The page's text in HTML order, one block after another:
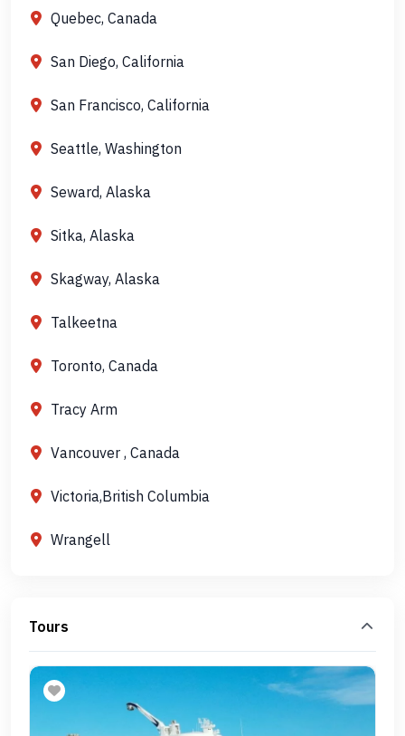
Quebec, Canada
San Diego, California
San Francisco, California
Seattle, Washington
Seward, Alaska
Sitka, Alaska
Skagway, Alaska
Talkeetna
Toronto, Canada
Tracy Arm
Vancouver , Canada
Victoria,British Columbia
Wrangell
Tours